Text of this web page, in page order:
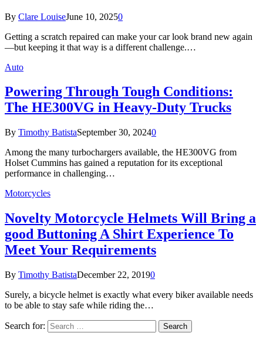
By Clare LouiseJune 10, 20250
Getting a scratch repaired can make your car look brand new again
—but keeping it that way is a different challenge.…
Auto
Powering Through Tough Conditions:
The HE300VG in Heavy-Duty Trucks
By Timothy BatistaSeptember 30, 20240
Among the many turbochargers available, the HE300VG from
Holset Cummins has gained a reputation for its exceptional
performance in challenging…
Motorcycles
Novelty Motorcycle Helmets Will Bring a
good Buttoning A Shirt Experience To
Meet Your Requirements
By Timothy BatistaDecember 22, 20190
Surely, a bicycle helmet is exactly what every biker available needs
to be able to stay safe while riding the…
Search for: